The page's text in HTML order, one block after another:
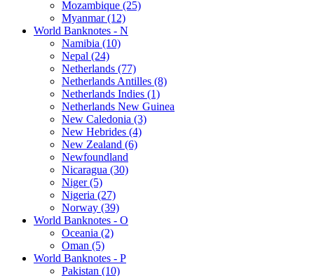
Mozambique (25)
Myanmar (12)
World Banknotes - N
Namibia (10)
Nepal (24)
Netherlands (77)
Netherlands Antilles (8)
Netherlands Indies (1)
Netherlands New Guinea
New Caledonia (3)
New Hebrides (4)
New Zealand (6)
Newfoundland
Nicaragua (30)
Niger (5)
Nigeria (27)
Norway (39)
World Banknotes - O
Oceania (2)
Oman (5)
World Banknotes - P
Pakistan (10)